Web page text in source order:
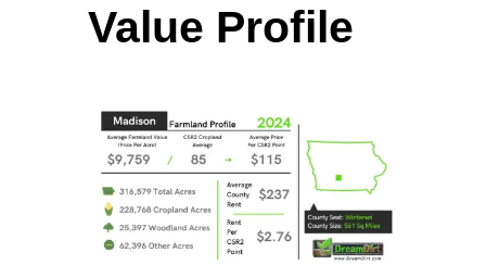
Value Profile